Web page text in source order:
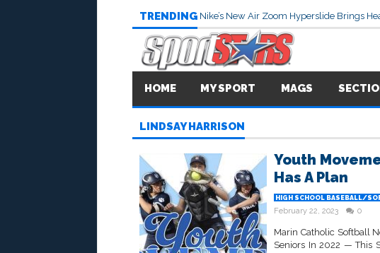
TRENDING Nike’s New Air Zoom Hyperslide Brings
HOME MY SPORT MAGS
LINDSAY HARRISON
Youth
Has A Plan
HIGH SCHOOL BASEBALL/
February 22, 2023 0
Marin Catholic Softball
Seniors In 2022 — This